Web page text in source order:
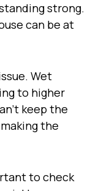
strong.
can be at
Wet
to higher
keep the
the
to check